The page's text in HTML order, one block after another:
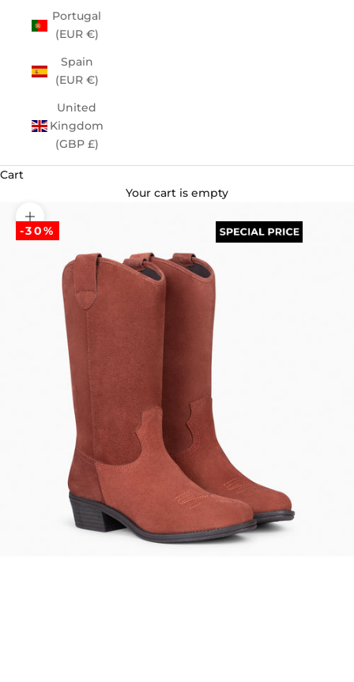
Portugal
(EUR €)
Spain
(EUR €)
United
Kingdom
(GBP £)
Cart
Your cart is empty
Zoom picture
-30%